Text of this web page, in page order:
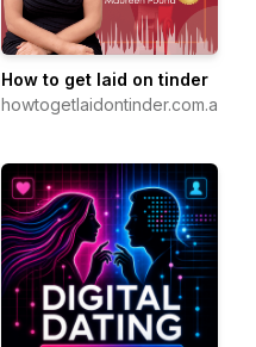
How to get laid on tinder
howtogetlaidontinder.com.au